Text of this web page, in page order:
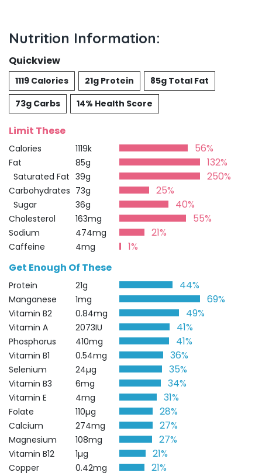
Nutrition Information:
Quickview
1119 Calories 21g Protein
85g Total Fat
73g Carbs
14% Health Score
Limit These
Calories 1119k 56%
Fat 85g 132%
Saturated Fat 39g 250%
Carbohydrates 73g 25%
Sugar 36g 40%
Cholesterol 163mg 55%
Sodium 474mg 21%
Caffeine 4mg
1%
Get Enough Of These
Protein 21g 44%
Manganese 1mg 69%
Vitamin B2 0.84mg 49%
Vitamin A 2073IU 41%
Phosphorus 410mg 41%
Vitamin B1 0.54mg 36%
Selenium 24µg 35%
Vitamin B3 6mg 34%
Vitamin E 4mg 31%
Folate 110µg 28%
Calcium 274mg 27%
Magnesium 108mg 27%
Vitamin B12 1µg 21%
Copper 0.42mg 21%